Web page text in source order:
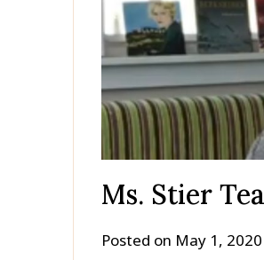
Ms. Stier
Posted on May 1, 2020